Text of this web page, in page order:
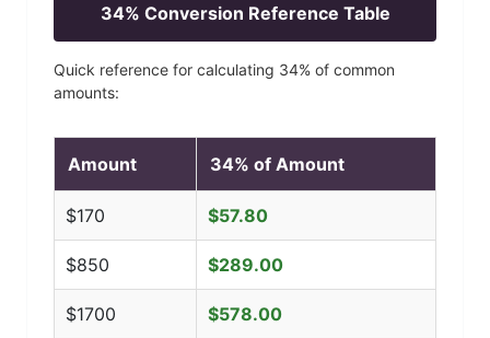
34% Conversion Reference Table
Quick reference for calculating 34% of common
amounts:
Amount 34% of Amount
$170 $57.80
$850 $289.00
$1700 $578.00